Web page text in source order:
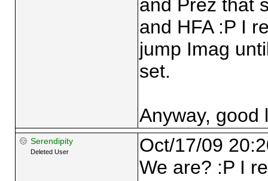
and Prez that
and HFA :P I
jump Imag
set.
Anyway, good
Serendipity
Deleted User
Oct/17/09
We are? :P I